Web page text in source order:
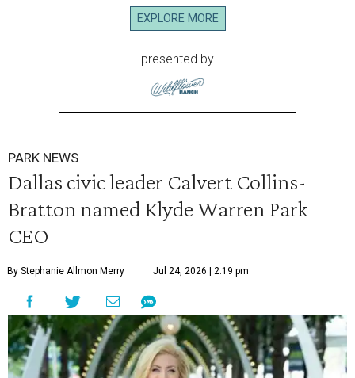
EXPLORE MORE
presented by
PARK NEWS
Dallas civic leader Calvert Collins-
Bratton named Klyde Warren Park
CEO
By Stephanie Allmon Merry Jul 24, 2026 | 2:19 pm